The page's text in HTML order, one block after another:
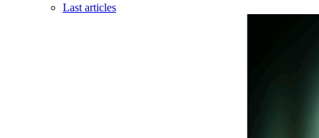
Last articles